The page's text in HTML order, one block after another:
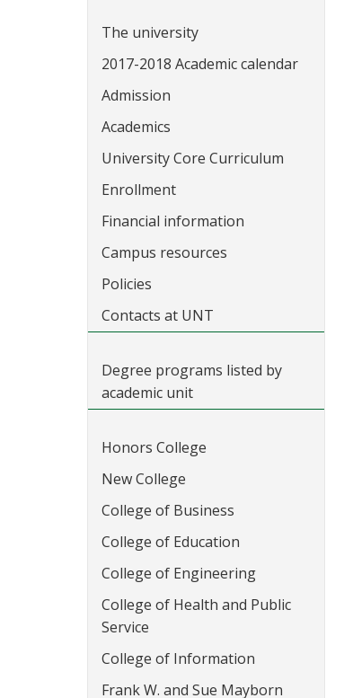
The university
2017-2018 Academic calendar
Admission
Academics
University Core Curriculum
Enrollment
Financial information
Campus resources
Policies
Contacts at UNT
Degree programs listed by
academic unit
Honors College
New College
College of Business
College of Education
College of Engineering
College of Health and Public
Service
College of Information
Frank W. and Sue Mayborn